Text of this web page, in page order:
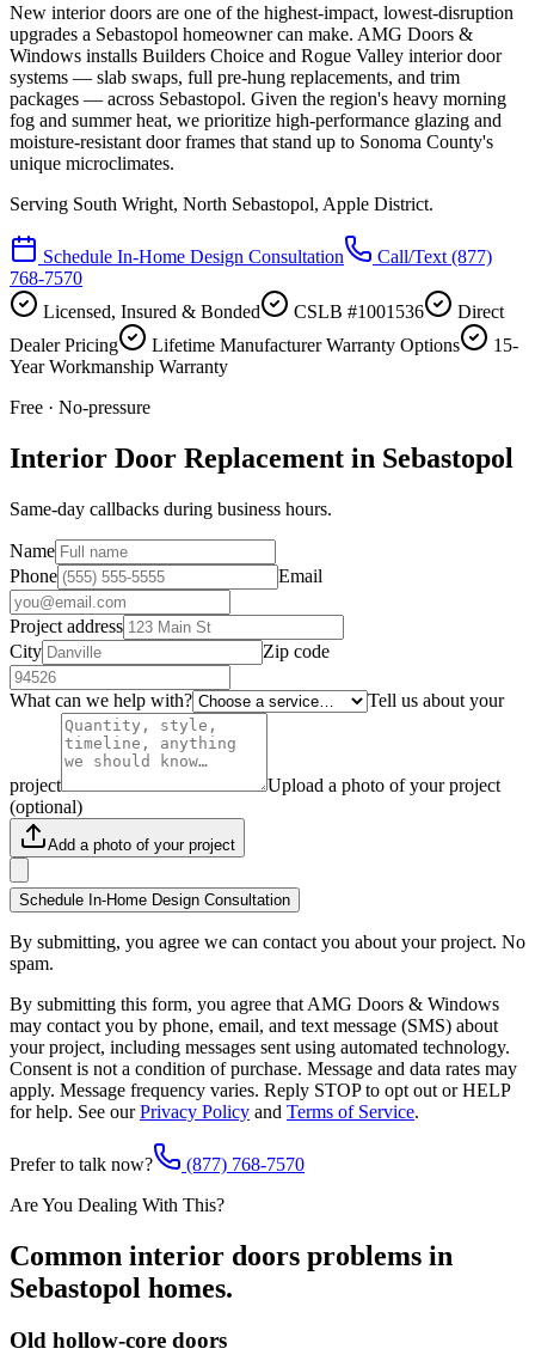
New interior doors are one of the highest-impact, lowest-disruption
upgrades a Sebastopol homeowner can make. AMG Doors &
Windows installs Builders Choice and Rogue Valley interior door
systems — slab swaps, full pre-hung replacements, and trim
packages — across Sebastopol. Given the region's heavy morning
fog and summer heat, we prioritize high-performance glazing and
moisture-resistant door frames that stand up to Sonoma County's
unique microclimates.
Serving South Wright, North Sebastopol, Apple District.
Schedule In-Home Design Consultation Call/Text (877)
768-7570
Licensed, Insured & Bonded
CSLB #1001536
Direct
Dealer Pricing
Lifetime Manufacturer Warranty Options
15-
Year Workmanship Warranty
Free · No-pressure
Interior Door Replacement in Sebastopol
Same-day callbacks during business hours.
Name
Phone
Email
Project address
City
Zip code
What can we help with? Tell us about your
project
Upload a photo of your project
(optional)
Add a photo of your project
Schedule In-Home Design Consultation
By submitting, you agree we can contact you about your project. No
spam.
By submitting this form, you agree that AMG Doors & Windows
may contact you by phone, email, and text message (SMS) about
your project, including messages sent using automated technology.
Consent is not a condition of purchase. Message and data rates may
apply. Message frequency varies. Reply STOP to opt out or HELP
for help. See our Privacy Policy and Terms of Service.
Prefer to talk now?
(877) 768-7570
Are You Dealing With This?
Common interior doors problems in
Sebastopol homes.
Old hollow-core doors